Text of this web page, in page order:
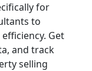
for
to
Get
and track
selling